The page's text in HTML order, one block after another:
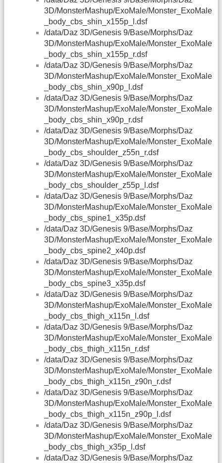
3D/MonsterMashup/ExoMale/Monster_ExoMale
_body_cbs_shin_x155p_l.dsf
/data/Daz 3D/Genesis 9/Base/Morphs/Daz
3D/MonsterMashup/ExoMale/Monster_ExoMale
_body_cbs_shin_x155p_r.dsf
/data/Daz 3D/Genesis 9/Base/Morphs/Daz
3D/MonsterMashup/ExoMale/Monster_ExoMale
_body_cbs_shin_x90p_l.dsf
/data/Daz 3D/Genesis 9/Base/Morphs/Daz
3D/MonsterMashup/ExoMale/Monster_ExoMale
_body_cbs_shin_x90p_r.dsf
/data/Daz 3D/Genesis 9/Base/Morphs/Daz
3D/MonsterMashup/ExoMale/Monster_ExoMale
_body_cbs_shoulder_z55n_r.dsf
/data/Daz 3D/Genesis 9/Base/Morphs/Daz
3D/MonsterMashup/ExoMale/Monster_ExoMale
_body_cbs_shoulder_z55p_l.dsf
/data/Daz 3D/Genesis 9/Base/Morphs/Daz
3D/MonsterMashup/ExoMale/Monster_ExoMale
_body_cbs_spine1_x35p.dsf
/data/Daz 3D/Genesis 9/Base/Morphs/Daz
3D/MonsterMashup/ExoMale/Monster_ExoMale
_body_cbs_spine2_x40p.dsf
/data/Daz 3D/Genesis 9/Base/Morphs/Daz
3D/MonsterMashup/ExoMale/Monster_ExoMale
_body_cbs_spine3_x35p.dsf
/data/Daz 3D/Genesis 9/Base/Morphs/Daz
3D/MonsterMashup/ExoMale/Monster_ExoMale
_body_cbs_thigh_x115n_l.dsf
/data/Daz 3D/Genesis 9/Base/Morphs/Daz
3D/MonsterMashup/ExoMale/Monster_ExoMale
_body_cbs_thigh_x115n_r.dsf
/data/Daz 3D/Genesis 9/Base/Morphs/Daz
3D/MonsterMashup/ExoMale/Monster_ExoMale
_body_cbs_thigh_x115n_z90n_r.dsf
/data/Daz 3D/Genesis 9/Base/Morphs/Daz
3D/MonsterMashup/ExoMale/Monster_ExoMale
_body_cbs_thigh_x115n_z90p_l.dsf
/data/Daz 3D/Genesis 9/Base/Morphs/Daz
3D/MonsterMashup/ExoMale/Monster_ExoMale
_body_cbs_thigh_x35p_l.dsf
/data/Daz 3D/Genesis 9/Base/Morphs/Daz